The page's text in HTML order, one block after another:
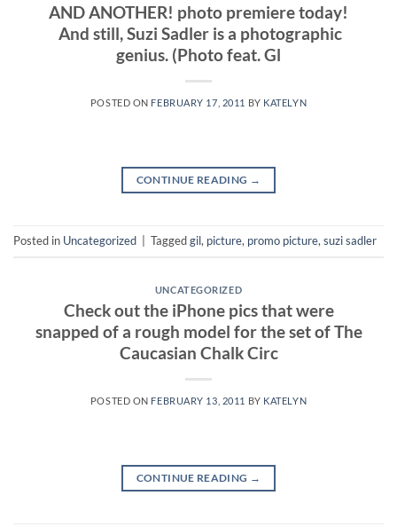
AND ANOTHER! photo premiere today!
And still, Suzi Sadler is a photographic
genius. (Photo feat. Gl
POSTED ON FEBRUARY 17, 2011 BY KATELYN
CONTINUE READING →
Posted in Uncategorized Taggedgil, picture, promo picture,suzi sadler
UNCATEGORIZED
Check out the iPhone pics that were
snapped of a rough model for the set of The
Caucasian Chalk Circ
POSTED ON FEBRUARY 13, 2011 BY KATELYN
CONTINUE READING →